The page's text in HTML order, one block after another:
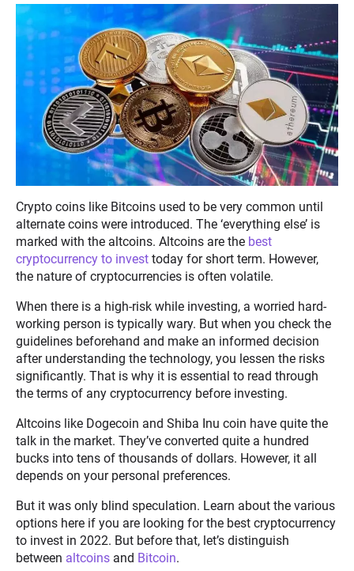
Crypto coins like Bitcoins used to be very common until
alternate coins were introduced. The ‘everything else’ is
marked with the altcoins. Altcoins are the best
cryptocurrency to invest today for short term. However,
the nature of cryptocurrencies is often volatile.
When there is a high-risk while investing, a worried hard-
working person is typically wary. But when you check the
guidelines beforehand and make an informed decision
after understanding the technology, you lessen the risks
significantly. That is why it is essential to read through
the terms of any cryptocurrency before investing.
Altcoins like Dogecoin and Shiba Inu coin have quite the
talk in the market. They’ve converted quite a hundred
bucks into tens of thousands of dollars. However, it all
depends on your personal preferences.
But it was only blind speculation. Learn about the various
options here if you are looking for the best cryptocurrency
to invest in 2022. But before that, let’s distinguish
between altcoins and Bitcoin.